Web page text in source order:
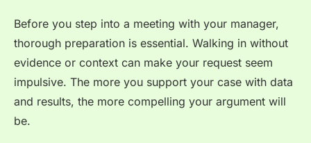
Before you step into a meeting with your manager,
thorough preparation is essential. Walking in without
evidence or context can make your request seem
impulsive. The more you support your case with data
and results, the more compelling your argument will
be.